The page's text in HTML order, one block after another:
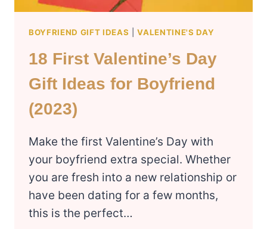
BOYFRIEND GIFT IDEAS |VALENTINE'S DAY
18 First Valentine’s Day
Gift Ideas for Boyfriend
(2023)
Make the first Valentine’s Day with
your boyfriend extra special. Whether
you are fresh into a new relationship or
have been dating for a few months,
this is the perfect…